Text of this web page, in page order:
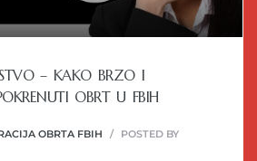
– KAKO BRZO I
OBRT U FBIH
OBRTA FBIH
POSTED BY